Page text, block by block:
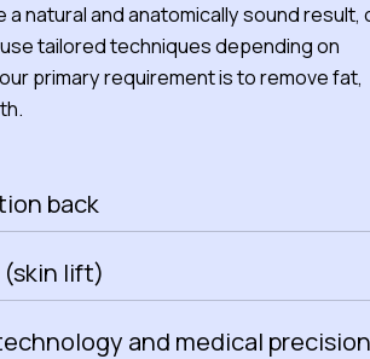
a natural and anatomically sound result,
tailored techniques depending on
primary requirement is to remove fat,
back
lift)
and medical precision